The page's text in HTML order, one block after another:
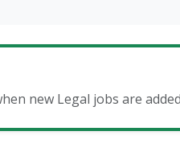
new Legal jobs are